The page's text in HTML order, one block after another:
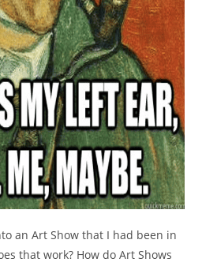
an Art Show that I had been in
that work? How do Art Shows